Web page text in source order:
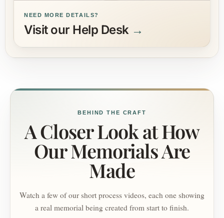
NEED MORE DETAILS?
Visit our Help Desk →
BEHIND THE CRAFT
A Closer Look at How
Our Memorials Are
Made
Watch a few of our short process videos, each one showing
a real memorial being created from start to finish.